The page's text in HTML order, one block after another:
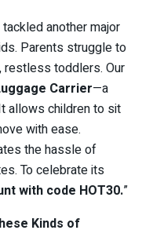
another major
Parents struggle to
restless toddlers. Our
Carrier—a
allows children to sit
with ease.
the hassle of
To celebrate its
with code HOT30.”
Kinds of